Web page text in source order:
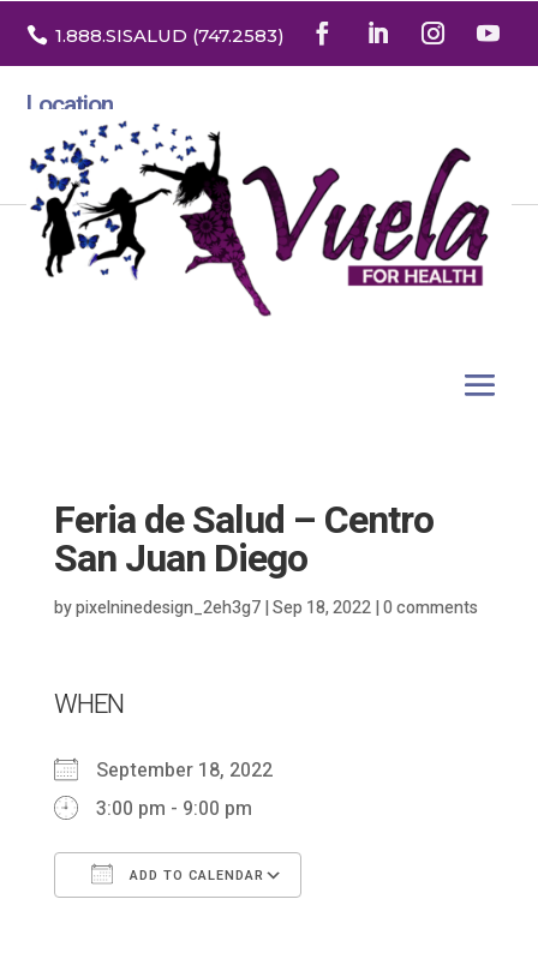
 1.888.SISALUD (747.2583)
Location
3532 North Franklin St. Suite H
Denver, Colorado 80205
Feria de Salud – Centro
San Juan Diego
bypixelninedesign_2eh3g7|Sep 18, 2022|0 comments
WHEN
September 18, 2022
3:00 pm - 9:00 pm
ADD TO CALENDAR